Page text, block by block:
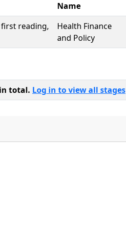
Name
reading,
Health Finance
and Policy
total. Log in to view all stages